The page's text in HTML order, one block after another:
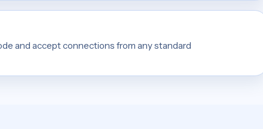
and accept connections from any standard